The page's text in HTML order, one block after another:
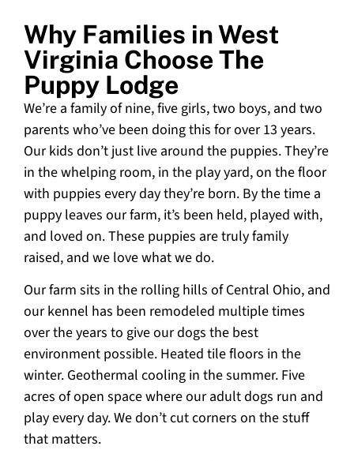
Why Families in West
Virginia Choose The
Puppy Lodge
We’re a family of nine, five girls, two boys, and two
parents who’ve been doing this for over 13 years.
Our kids don’t just live around the puppies. They’re
in the whelping room, in the play yard, on the floor
with puppies every day they’re born. By the time a
puppy leaves our farm, it’s been held, played with,
and loved on. These puppies are truly family
raised, and we love what we do.
Our farm sits in the rolling hills of Central Ohio, and
our kennel has been remodeled multiple times
over the years to give our dogs the best
environment possible. Heated tile floors in the
winter. Geothermal cooling in the summer. Five
acres of open space where our adult dogs run and
play every day. We don’t cut corners on the stuff
that matters.